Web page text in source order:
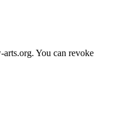
You can revoke